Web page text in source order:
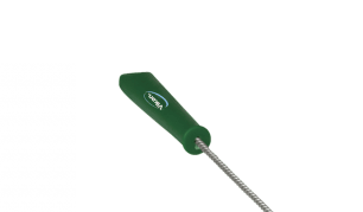
Add to Wishlist
Add to Compare